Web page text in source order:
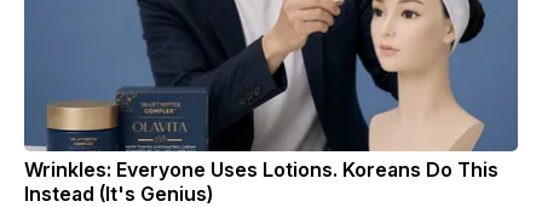
Wrinkles: Everyone Uses Lotions. Koreans Do This
Instead (It's Genius)